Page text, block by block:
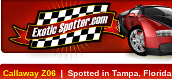
Callaway Z06| Spotted in Tampa, Florida